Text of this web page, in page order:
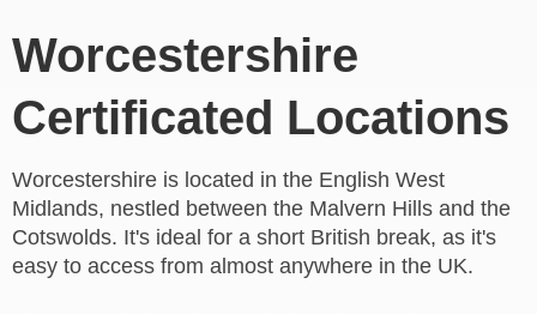
Worcestershire
Certificated Locations
Worcestershire is located in the English West
Midlands, nestled between the Malvern Hills and the
Cotswolds. It's ideal for a short British break, as it's
easy to access from almost anywhere in the UK.